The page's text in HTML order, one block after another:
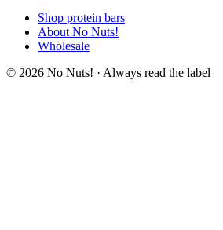
Shop protein bars
About No Nuts!
Wholesale
© 2026 No Nuts! · Always read the label